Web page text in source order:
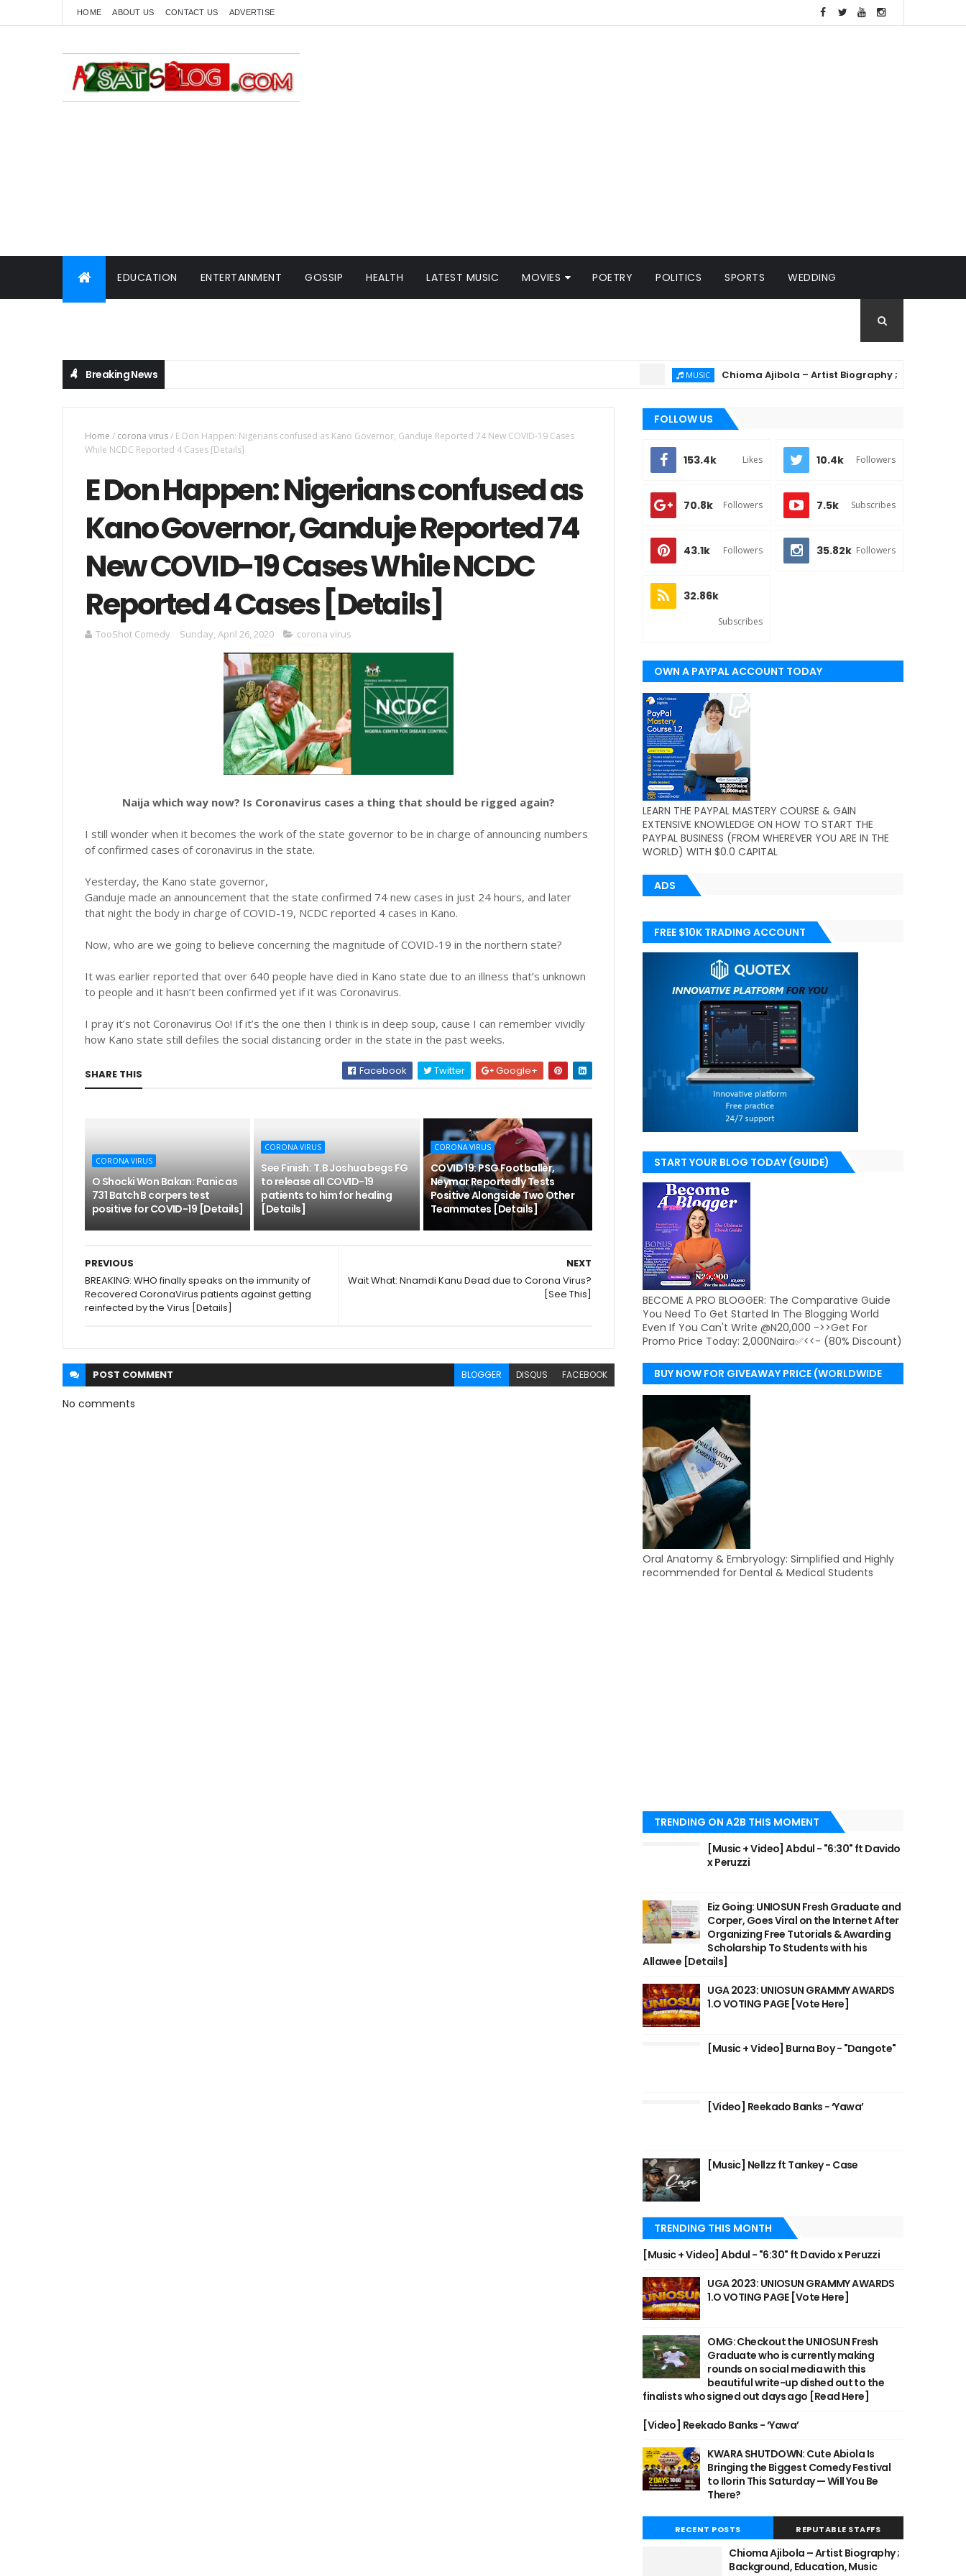
HOME ABOUT US CONTACT US ADVERTISE
EDUCATION ENTERTAINMENT GOSSIP HEALTH LATEST MUSIC MOVIES POETRY POLITICS SPORTS WEDDING
Breaking News Chioma Ajibola – Artist Biography ; Background,
Home / corona virus/ E Don Happen: Nigerians confused as Kano Governor, Ganduje Reported 74 New COVID-19 Cases
While NCDC Reported 4 Cases [Details]
E Don Happen: Nigerians confused as
Kano Governor, Ganduje Reported 74
New COVID-19 Cases While NCDC
Reported 4 Cases [Details]
TooShot Comedy Sunday, April 26, 2020 corona virus
Naija which way now? Is Coronavirus cases a thing that should be rigged again?
I still wonder when it becomes the work of the state governor to be in charge of announcing numbers
of confirmed cases of coronavirus in the state.
Yesterday, the Kano state governor,
Ganduje made an announcement that the state confirmed 74 new cases in just 24 hours, and later
that night the body in charge of COVID-19, NCDC reported 4 cases in Kano.
Now, who are we going to believe concerning the magnitude of COVID-19 in the northern state?
It was earlier reported that over 640 people have died in Kano state due to an illness that’s unknown
to people and it hasn’t been confirmed yet if it was Coronavirus.
I pray it’s not Coronavirus Oo! If it’s the one then I think is in deep soup, cause I can remember vividly
how Kano state still defiles the social distancing order in the state in the past weeks.
SHARE THIS Facebook Twitter Google+
CORONA VIRUS
O Shocki Won Bakan: Panic as
731 Batch B corpers test
positive for COVID-19 [Details]
CORONA VIRUS
See Finish: T.B Joshua begs FG
to release all COVID-19
patients to him for healing
[Details]
CORONA VIRUS
COVID 19: PSG Footballer,
Neymar Reportedly Tests
Positive Alongside Two Other
Teammates [Details]
NEXT
Wait What: Nnamdi Kanu Dead due to Corona Virus?
[See This]
PREVIOUS
BREAKING: WHO finally speaks on the immunity of
Recovered CoronaVirus patients against getting
reinfected by the Virus [Details]
POST COMMENT BLOGGER DISQUS FACEBOOK
No comments
FOLLOW US
153.4k Likes 10.4k Followers
70.8k Followers 7.5k Subscribes
43.1k Followers 35.82k Followers
32.86k
Subscribes
OWN A PAYPAL ACCOUNT TODAY
(WORLDWIDE)
LEARN THE PAYPAL MASTERY COURSE & GAIN
EXTENSIVE KNOWLEDGE ON HOW TO START THE
PAYPAL BUSINESS (FROM WHEREVER YOU ARE IN THE
WORLD) WITH $0.0 CAPITAL
ADS
FREE $10K TRADING ACCOUNT
START YOUR BLOG TODAY (GUIDE)
BECOME A PRO BLOGGER: The Comparative Guide
You Need To Get Started In The Blogging World
Even If You Can't Write @N20,000 ->>Get For
Promo Price Today: 2,000Naira✅<<- (80% Discount)
BUY NOW FOR GIVEAWAY PRICE (WORLDWIDE
DELIVERY)
Oral Anatomy & Embryology: Simplified and Highly
recommended for Dental & Medical Students
TRENDING ON A2B THIS MOMENT
[Music + Video] Abdul - "6:30" ft Davido
x Peruzzi
Eiz Going: UNIOSUN Fresh Graduate and
Corper, Goes Viral on the Internet After
Organizing Free Tutorials & Awarding
Scholarship To Students with his
Allawee [Details]
UGA 2023: UNIOSUN GRAMMY AWARDS
1.O VOTING PAGE [Vote Here]
[Music + Video] Burna Boy - "Dangote"
[Video] Reekado Banks - ‘Yawa’
[Music] Nellzz ft Tankey - Case
TRENDING THIS MONTH
[Music + Video] Abdul - "6:30" ft Davido x Peruzzi
UGA 2023: UNIOSUN GRAMMY AWARDS
1.O VOTING PAGE [Vote Here]
OMG: Checkout the UNIOSUN Fresh
Graduate who is currently making
rounds on social media with this
beautiful write-up dished out to the
finalists who signed out days ago [Read Here]
[Video] Reekado Banks - ‘Yawa’
KWARA SHUTDOWN: Cute Abiola Is
Bringing the Biggest Comedy Festival
to Ilorin This Saturday — Will You Be
There?
RECENT POSTS REPUTABLE STAFFS
Chioma Ajibola – Artist Biography ;
Background, Education, Music